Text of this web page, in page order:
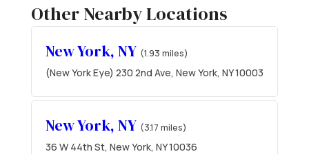
Other Nearby Locations
New York, NY (1.93 miles)
(New York Eye) 230 2nd Ave, New York, NY 10003
New York, NY (3.17 miles)
36 W 44th St, New York, NY 10036